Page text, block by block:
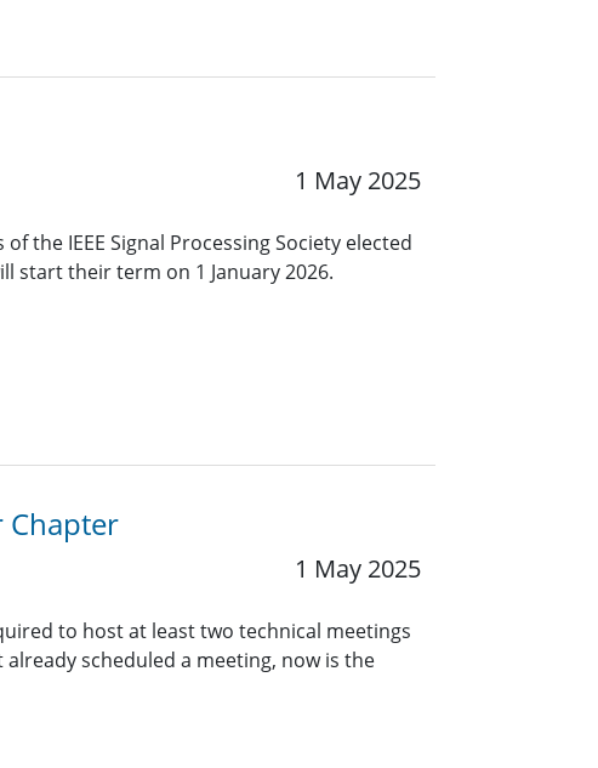
1 May 2025
the IEEE Signal Processing Society elected
start their term on 1 January 2026.
Chapter
1 May 2025
to host at least two technical meetings
already scheduled a meeting, now is the